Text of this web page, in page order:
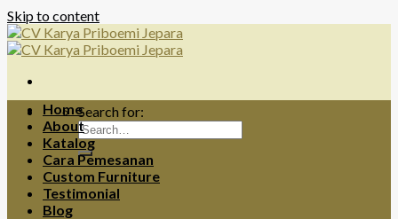
Skip to content
Search for:
Home
About
Katalog
Cara Pemesanan
Custom Furniture
Testimonial
Blog